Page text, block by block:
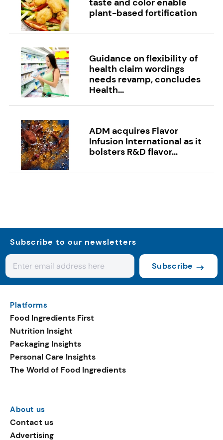
taste and color enable
plant-based fortification
Guidance on flexibility of
health claim wordings
needs revamp, concludes
Health...
ADM acquires Flavor
Infusion International as it
bolsters R&D flavor...
Subscribe to our newsletters
Subscribe
Platforms
Food Ingredients First
Nutrition Insight
Packaging Insights
Personal Care Insights
The World of Food Ingredients
About us
Contact us
Advertising